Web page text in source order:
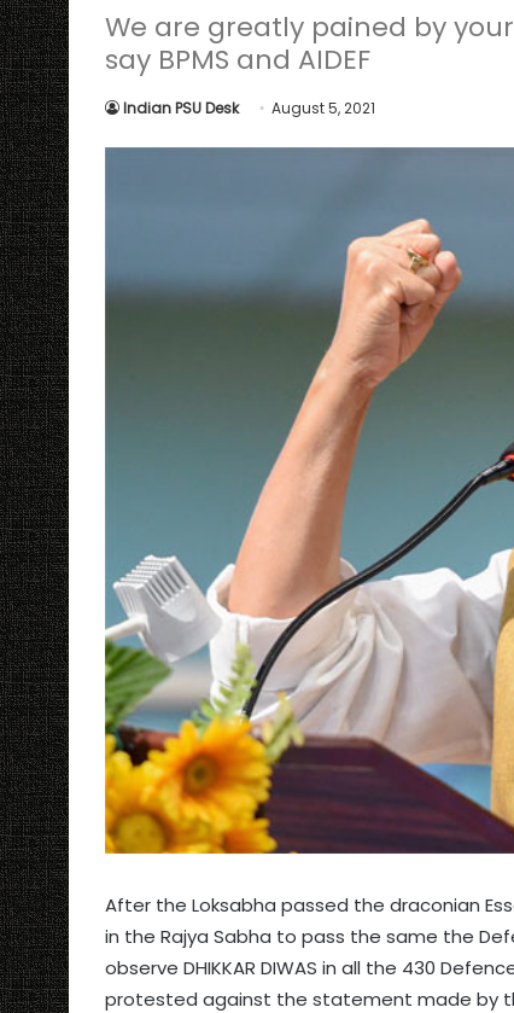
We are greatly pained by
say BPMS and AIDEF
Indian PSU Desk August 5, 2021
After the Loksabha passed the draconian
in the Rajya Sabha to pass the same the
observe DHIKKAR DIWAS in all the 430
protested against the statement made by